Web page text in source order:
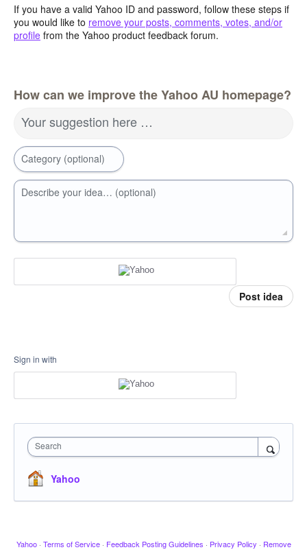
If you have a valid Yahoo ID and password, follow these steps if
you would like to remove your posts, comments, votes, and/or
profile from the Yahoo product feedback forum.
How can we improve the Yahoo AU homepage?
Your suggestion here …
Category (optional)
Describe your idea… (optional)
Post idea
Sign in with
Search
Yahoo
Yahoo · Terms of Service · Feedback Posting Guidelines · Privacy Policy · Remove